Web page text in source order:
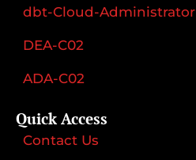
dbt-Cloud-Administrator
DEA-C02
ADA-C02
Quick Access
Contact Us